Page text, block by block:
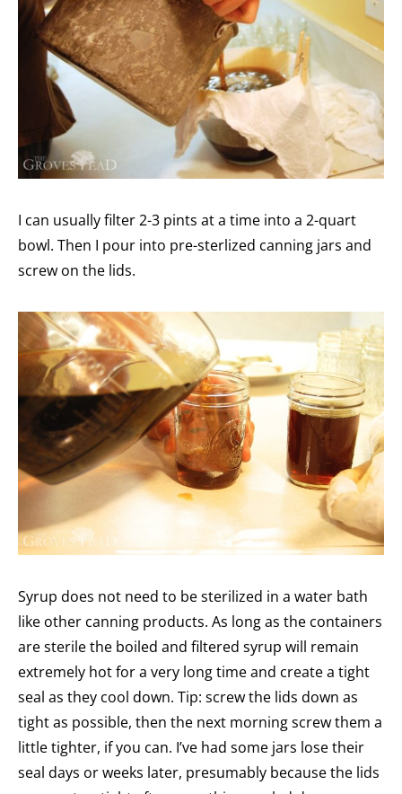
I can usually filter 2-3 pints at a time into a 2-quart
bowl. Then I pour into pre-sterlized canning jars and
screw on the lids.
Syrup does not need to be sterilized in a water bath
like other canning products. As long as the containers
are sterile the boiled and filtered syrup will remain
extremely hot for a very long time and create a tight
seal as they cool down. Tip: screw the lids down as
tight as possible, then the next morning screw them a
little tighter, if you can. I’ve had some jars lose their
seal days or weeks later, presumably because the lids